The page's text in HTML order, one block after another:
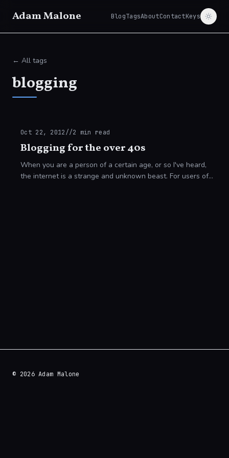
Adam Malone BlogTagsAboutContactKeys
← All tags
blogging
Oct 22, 2012//2 min read
Blogging for the over 40s
When you are a person of a certain age, or so I've heard,
the internet is a strange and unknown beast. For users of
© 2026 Adam Malone